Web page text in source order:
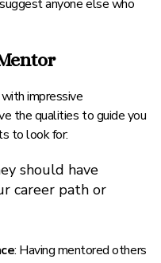
anyone else who
impressive
the qualities to guide you
to look for:
should have
career path or
: Having mentored others